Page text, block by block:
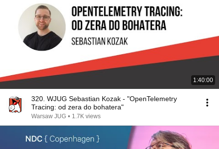
1:40:00
320. WJUG Sebastian Kozak - "OpenTelemetry
Tracing: od zera do bohatera"
Warsaw JUG • 1.7K views